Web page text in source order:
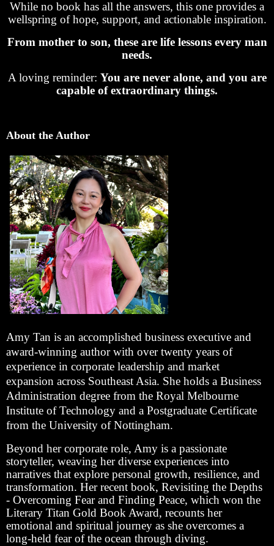
While no book has all the answers, this one provides a
wellspring of hope, support, and actionable inspiration.
From mother to son, these are life lessons every man
needs.
A loving reminder: You are never alone, and you are
capable of extraordinary things.
About the Author
Amy Tan is an accomplished business executive and
award-winning author with over twenty years of
experience in corporate leadership and market
expansion across Southeast Asia. She holds a Business
Administration degree from the Royal Melbourne
Institute of Technology and a Postgraduate Certificate
from the University of Nottingham.
Beyond her corporate role, Amy is a passionate
storyteller, weaving her diverse experiences into
narratives that explore personal growth, resilience, and
transformation. Her recent book, Revisiting the Depths
- Overcoming Fear and Finding Peace, which won the
Literary Titan Gold Book Award, recounts her
emotional and spiritual journey as she overcomes a
long-held fear of the ocean through diving.